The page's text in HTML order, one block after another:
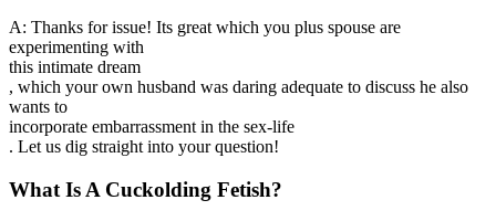
A: Thanks for issue! Its great which you plus spouse are
experimenting with
this intimate dream
, which your own husband was daring adequate to discuss he also
wants to
incorporate embarrassment in the sex-life
. Let us dig straight into your question!
What Is A Cuckolding Fetish?